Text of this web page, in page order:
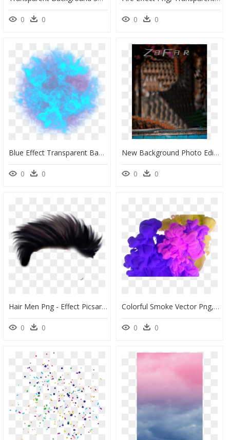
0 0 0 0
Blue Effect Transparent Background, HD Png Download
0 0
New Background Photo Editor, HD Png Download
0 0
Hair Men Png - Effect Picsart Dark Background, Transparent Png
0 0
Colorful Smoke Vector Png, Colorful, Smoke, Smoke Vector - Background Smoke Effect Picsart, Transparent Png
0 0